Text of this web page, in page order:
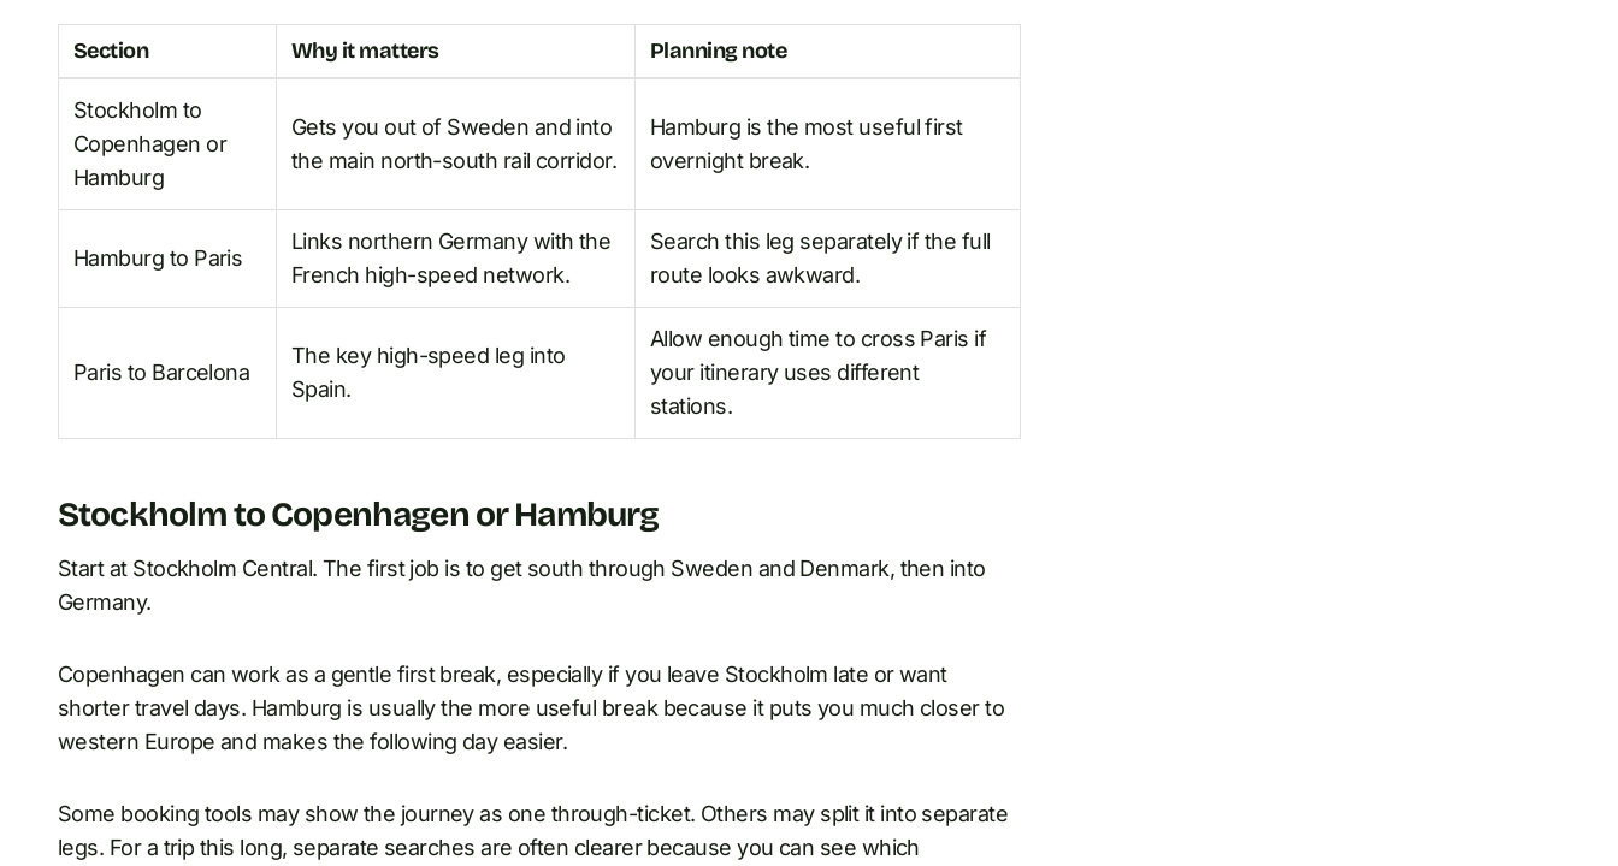
Section Why it matters Planning note
Stockholm to
Copenhagen or
Hamburg
Gets you out of Sweden and into
the main north-south rail corridor.
Hamburg is the most useful first
overnight break.
Hamburg to Paris
Links northern Germany with the
French high-speed network.
Search this leg separately if the full
route looks awkward.
Paris to Barcelona
The key high-speed leg into
Spain.
Allow enough time to cross Paris if
your itinerary uses different
stations.
Stockholm to Copenhagen or Hamburg
Start at Stockholm Central. The first job is to get south through Sweden and Denmark, then into
Germany.
Copenhagen can work as a gentle first break, especially if you leave Stockholm late or want
shorter travel days. Hamburg is usually the more useful break because it puts you much closer to
western Europe and makes the following day easier.
Some booking tools may show the journey as one through-ticket. Others may split it into separate
legs. For a trip this long, separate searches are often clearer because you can see which